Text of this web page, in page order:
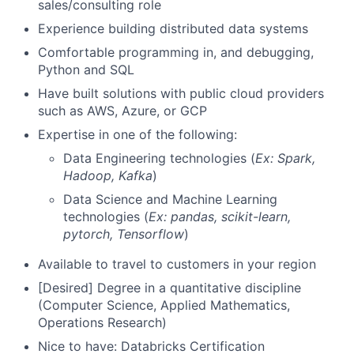
sales/consulting role
Experience building distributed data systems
Comfortable programming in, and debugging,
Python and SQL
Have built solutions with public cloud providers
such as AWS, Azure, or GCP
Expertise in one of the following:
Data Engineering technologies (Ex: Spark,
Hadoop, Kafka)
Data Science and Machine Learning
technologies (Ex: pandas, scikit-learn,
pytorch, Tensorflow)
Available to travel to customers in your region
[Desired] Degree in a quantitative discipline
(Computer Science, Applied Mathematics,
Operations Research)
Nice to have: Databricks Certification